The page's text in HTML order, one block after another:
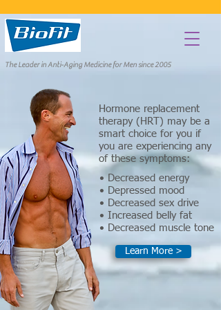
The Leader in Anti-Aging Medicine for Men since 2005
Hormone replacement
therapy (HRT) may be a
smart choice for you if
you are experiencing any
of these symptoms:
• Decreased energy
• Depressed mood
• Decreased sex drive
• Increased belly fat
• Decreased muscle tone
Learn More >